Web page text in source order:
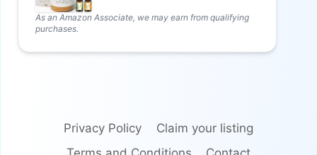
As an Amazon Associate, we may earn from qualifying
purchases.
Privacy Policy
Claim your listing